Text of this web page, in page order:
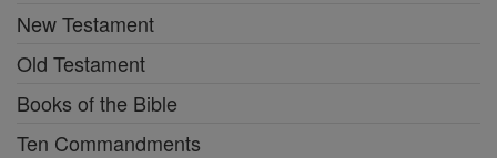
New Testament
Old Testament
Books of the Bible
Ten Commandments